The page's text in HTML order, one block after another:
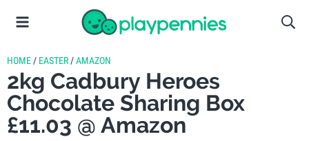
HOME / EASTER /AMAZON
2kg Cadbury Heroes
Chocolate Sharing Box
£11.03 @ Amazon